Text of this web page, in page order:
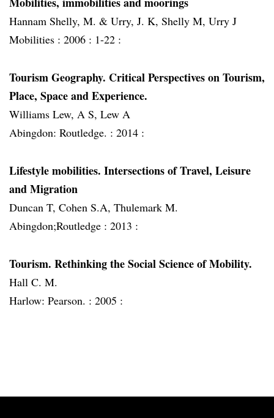
Hannam Shelly, M. & Urry, J. K, Shelly M, Urry J
Mobilities : 2006 : 1-22 :
Tourism Geography. Critical Perspectives on Tourism,
Place, Space and Experience.
Williams Lew, A S, Lew A
Abingdon: Routledge. : 2014 :
Lifestyle mobilities. Intersections of Travel, Leisure
and Migration
Duncan T, Cohen S.A, Thulemark M.
Abingdon;Routledge : 2013 :
Tourism. Rethinking the Social Science of Mobility.
Hall C. M.
Harlow: Pearson. : 2005 :